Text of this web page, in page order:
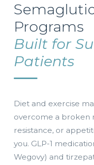
Programs
Built for
Patients
Diet and exercise
overcome a broken
resistance, or
you. GLP-1
Wegovy) and